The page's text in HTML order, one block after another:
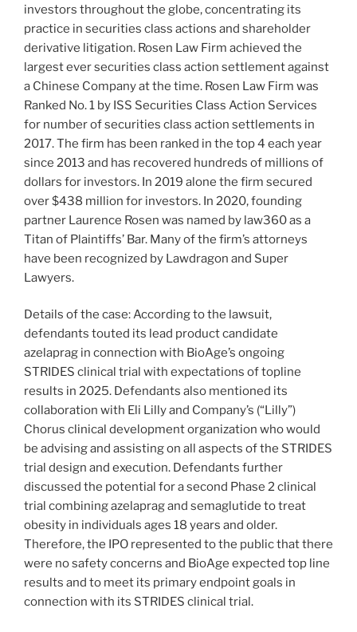
investors throughout the globe, concentrating its
practice in securities class actions and shareholder
derivative litigation. Rosen Law Firm achieved the
largest ever securities class action settlement against
a Chinese Company at the time. Rosen Law Firm was
Ranked No. 1 by ISS Securities Class Action Services
for number of securities class action settlements in
2017. The firm has been ranked in the top 4 each year
since 2013 and has recovered hundreds of millions of
dollars for investors. In 2019 alone the firm secured
over$438 million for investors. In 2020, founding
partner Laurence Rosen was named by law360 as a
Titan of Plaintiffs’ Bar. Many of the firm’s attorneys
have been recognized by Lawdragon and Super
Lawyers.
Details of the case: According to the lawsuit,
defendants touted its lead product candidate
azelaprag in connection with BioAge’s ongoing
STRIDES clinical trial with expectations of topline
results in 2025. Defendants also mentioned its
collaboration with Eli Lilly and Company’s (“Lilly”)
Chorus clinical development organization who would
be advising and assisting on all aspects of the STRIDES
trial design and execution. Defendants further
discussed the potential for a second Phase 2 clinical
trial combining azelaprag and semaglutide to treat
obesity in individuals ages 18 years and older.
Therefore, the IPO represented to the public that there
were no safety concerns and BioAge expected top line
results and to meet its primary endpoint goals in
connection with its STRIDES clinical trial.